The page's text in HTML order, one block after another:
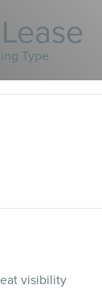
Type
visibility